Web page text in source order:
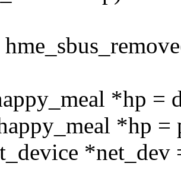
*hp =
*hp
*net_dev